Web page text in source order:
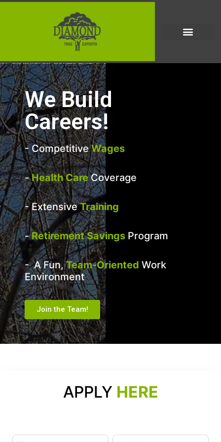
We Build
Careers!
- CompetitiveWages
-Health CareCoverage
- ExtensiveTraining
-Retirement Savings Program
- A Fun,Team-Oriented Work
Environment
Join the Team!
APPLY HERE
Careers
Name Name